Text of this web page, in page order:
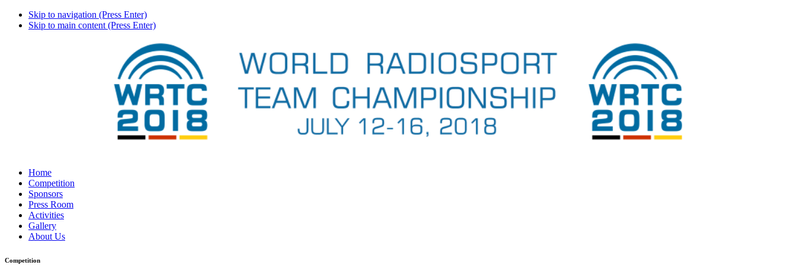
Skip to navigation (Press Enter)
Skip to main content (Press Enter)
Home
Competition
Sponsors
Press Room
Activities
Gallery
About Us
Competition